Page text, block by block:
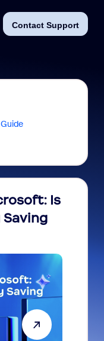
Contact Support
Is